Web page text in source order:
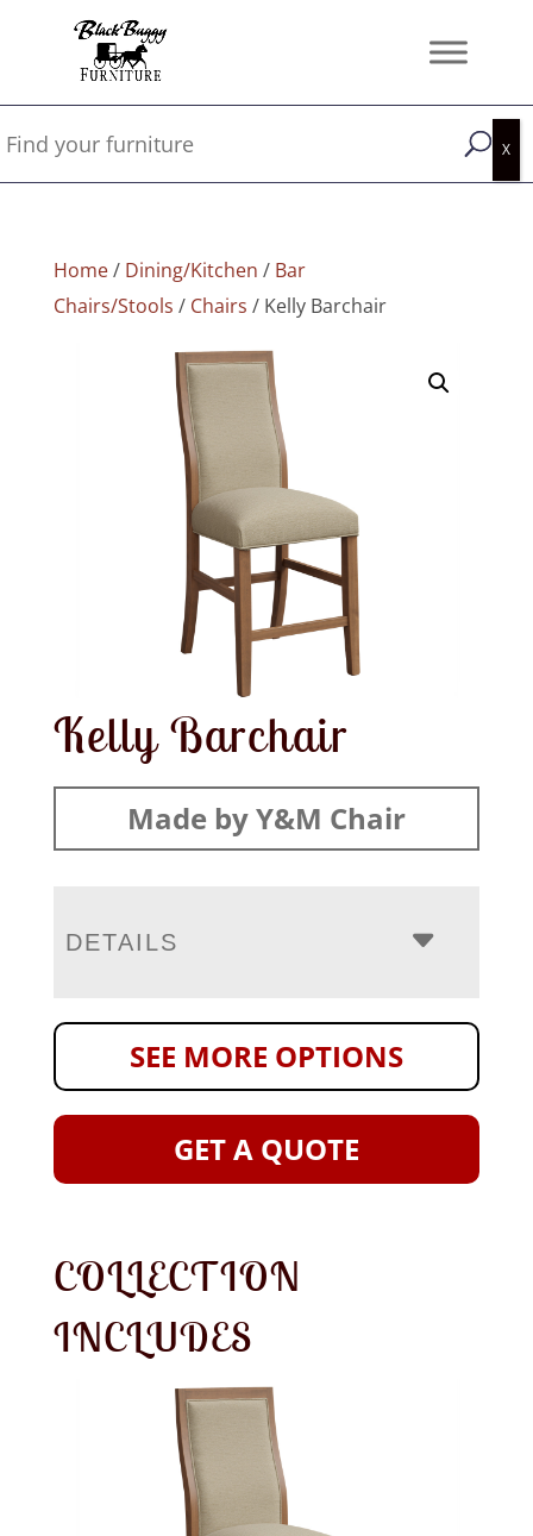
Home/ Dining/Kitchen / Bar
Chairs/Stools / Chairs / Kelly Barchair
Kelly Barchair
Made by Y&M Chair
DETAILS
SEE MORE OPTIONS
GET A QUOTE
COLLECTION
INCLUDES